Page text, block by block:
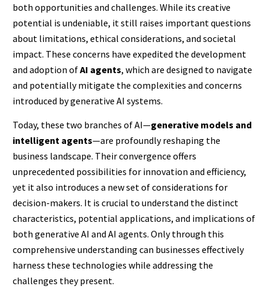
both opportunities and challenges. While its creative
potential is undeniable, it still raises important questions
about limitations, ethical considerations, and societal
impact. These concerns have expedited the development
and adoption ofAI agents, which are designed to navigate
and potentially mitigate the complexities and concerns
introduced by generative AI systems.
Today, these two branches of AI—generative models and
intelligent agents—are profoundly reshaping the
business landscape. Their convergence offers
unprecedented possibilities for innovation and efficiency,
yet it also introduces a new set of considerations for
decision-makers. It is crucial to understand the distinct
characteristics, potential applications, and implications of
both generative AI and AI agents. Only through this
comprehensive understanding can businesses effectively
harness these technologies while addressing the
challenges they present.